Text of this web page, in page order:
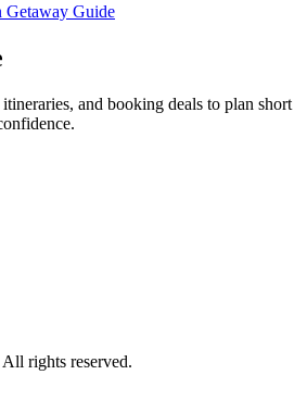
Getaway Guide
and booking deals to plan short
All rights reserved.